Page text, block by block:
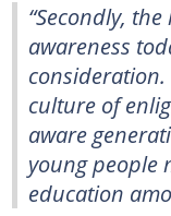
“Secondly,
awareness
culture of
aware
young people
education